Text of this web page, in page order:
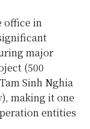
office in
major
(500
Sinh Nghia
making it one
entities